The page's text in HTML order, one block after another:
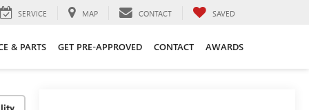
SERVICE MAP CONTACT SAVED
& PARTS GET PRE-APPROVED CONTACT AWARDS